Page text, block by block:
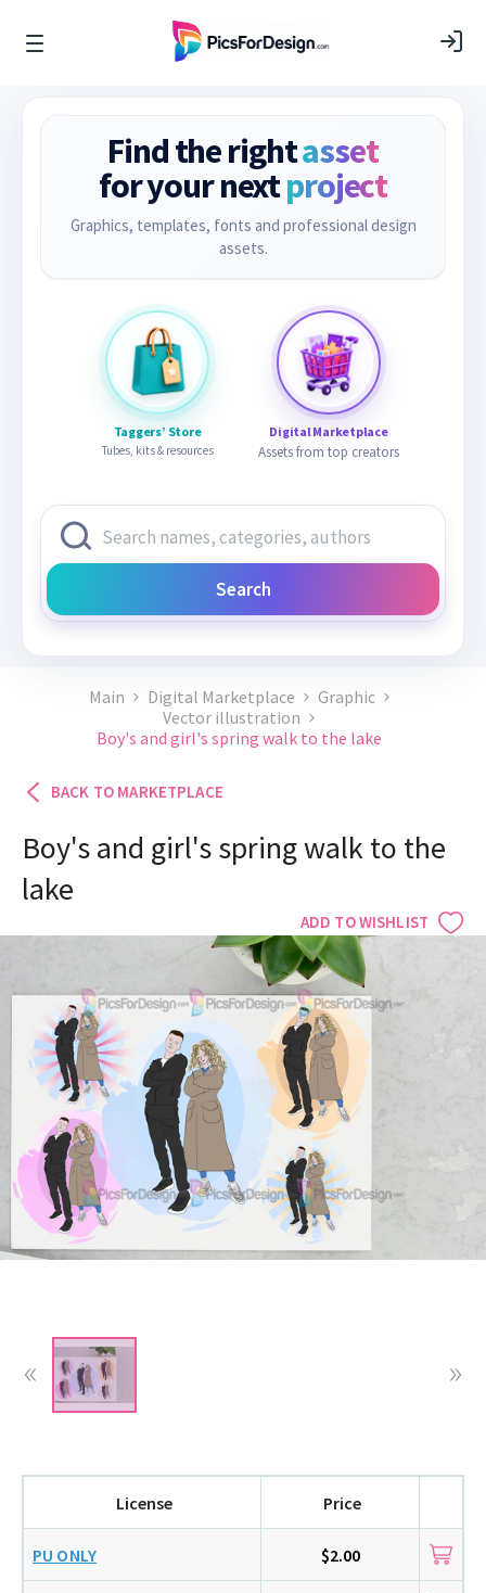
Find the rightasset
for your nextproject
Graphics, templates, fonts and professional design
assets.
Taggers’ Store
Tubes, kits & resources
Digital Marketplace
Assets from top creators
Search
Main Digital Marketplace
Graphic
Vector illustration
Boy's and girl's spring walk to the lake
BACK TO MARKETPLACE
ADD TO WISHLIST
Boy's and girl's spring walk to the
lake
License Price
PU ONLY $2.00